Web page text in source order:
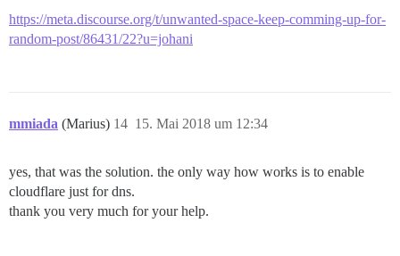
https://meta.discourse.org/t/unwanted-space-keep-comming-up-for-
random-post/86431/22?u=johani
mmiada (Marius) 15. Mai 2018 um 12:34
14
yes, that was the solution. the only way how works is to enable
cloudflare just for dns.
thank you very much for your help.